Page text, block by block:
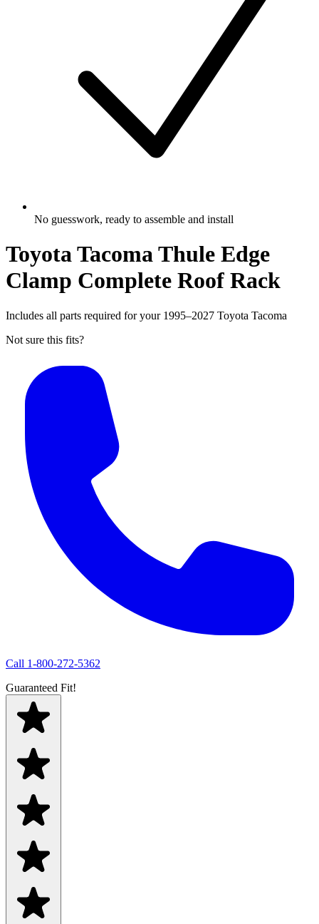
No guesswork, ready to assemble and install
Toyota Tacoma Thule Edge
Clamp Complete Roof Rack
Includes all parts required for your 1995–2027 Toyota Tacoma
Not sure this fits?
Call 1-800-272-5362
Guaranteed Fit!